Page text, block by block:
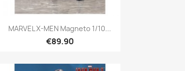
Quick view
MARVEL X-MEN Magneto 1/10...
€89.90